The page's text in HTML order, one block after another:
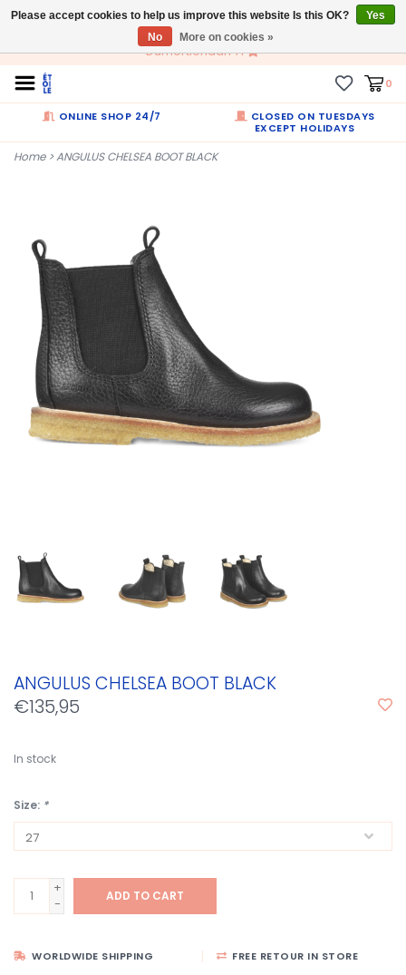
EN
Dumortierlaan 71
0
ONLINE SHOP 24/7
CLOSED ON TUESDAYS
EXCEPT HOLIDAYS
Home>ANGULUS CHELSEA BOOT BLACK
ANGULUS CHELSEA BOOT BLACK
€135,95
In stock
Size: *
+
-
ADD TO CART
WORLDWIDE SHIPPING FREE RETOUR IN STORE
Please accept cookies to help us improve this website Is this OK?
Yes
No
More on cookies »